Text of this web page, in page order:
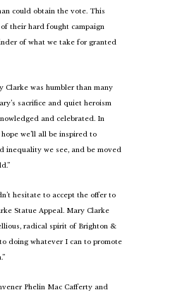
could obtain the vote. This
their hard fought campaign
of what we take for granted
Clarke was humbler than many
sacrifice and quiet heroism
and celebrated. In
we’ll all be inspired to
inequality we see, and be moved
hesitate to accept the offer to
Statue Appeal. Mary Clarke
radical spirit of Brighton &
doing whatever I can to promote
Phelin Mac Cafferty and